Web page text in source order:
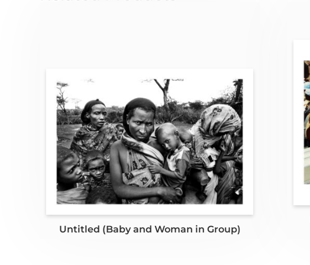
Untitled (Baby and Woman in Group)